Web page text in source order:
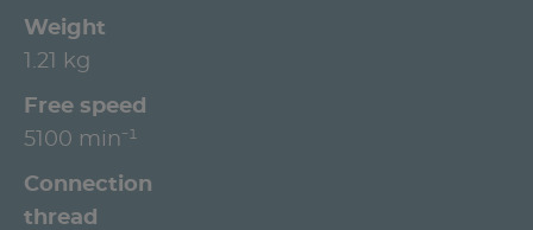
Weight
1.21 kg
Free speed
5100 min⁻¹
Connection
thread